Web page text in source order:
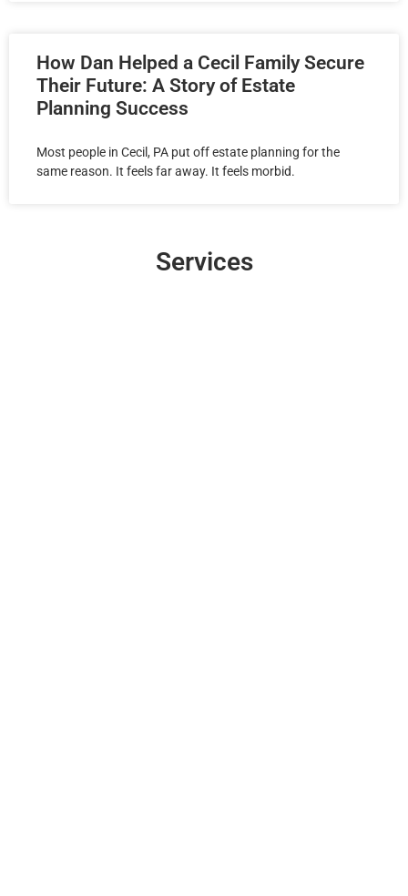
How Dan Helped a Cecil Family Secure
Their Future: A Story of Estate
Planning Success
Most people in Cecil, PA put off estate planning for the
same reason. It feels far away. It feels morbid.
Services